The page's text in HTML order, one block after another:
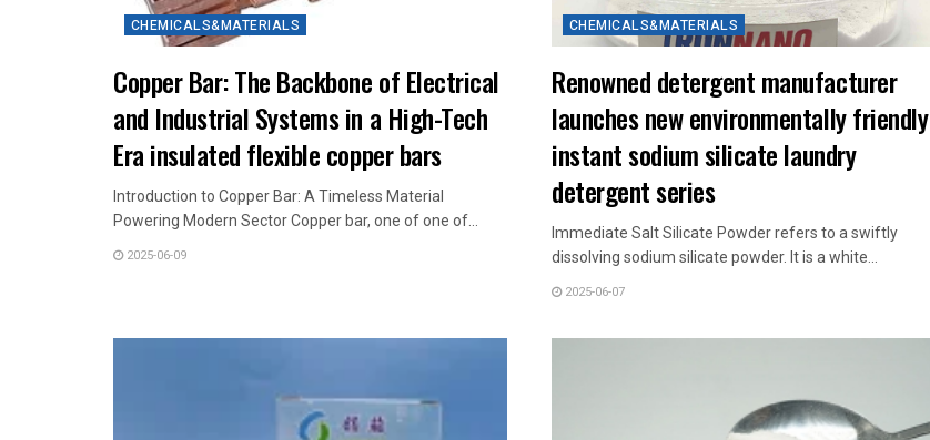
CHEMICALS&MATERIALS
Copper Bar: The Backbone of Electrical
and Industrial Systems in a High-Tech
Era insulated flexible copper bars
Introduction to Copper Bar: A Timeless Material
Powering Modern Sector Copper bar, one of one of...
2025-06-09
CHEMICALS&MATERIALS
Renowned detergent manufacturer
launches new environmentally friendly
instant sodium silicate laundry
detergent series
Immediate Salt Silicate Powder refers to a swiftly
dissolving sodium silicate powder. It is a white...
2025-06-07